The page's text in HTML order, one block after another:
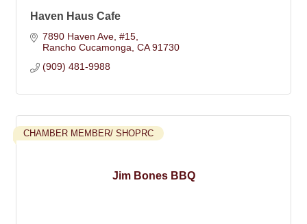
Haven Haus Cafe
7890 Haven Ave #15
Rancho Cucamonga CA 91730
(909) 481-9988
Jim Bones BBQ
CHAMBER MEMBER/ SHOPRC